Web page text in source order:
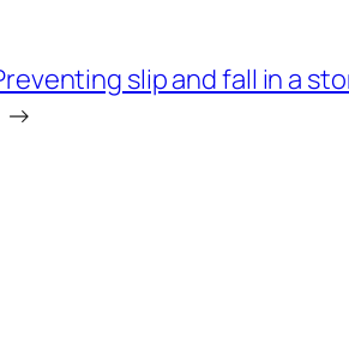
slip and fall in a
→